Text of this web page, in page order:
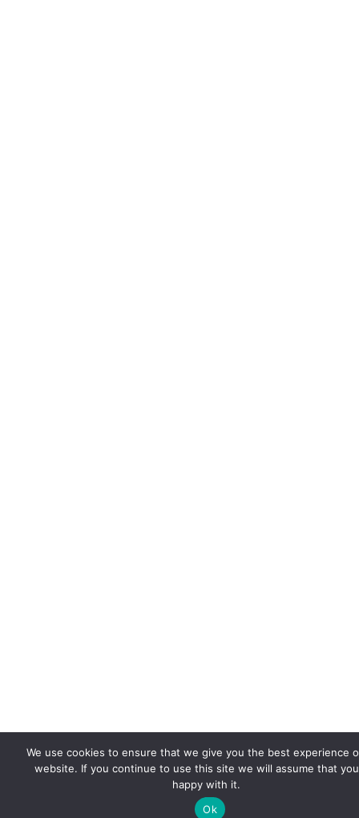
We use cookies to ensure that we give you the best experience
website. If you continue to use this site we will assume that
happy with it.
Ok